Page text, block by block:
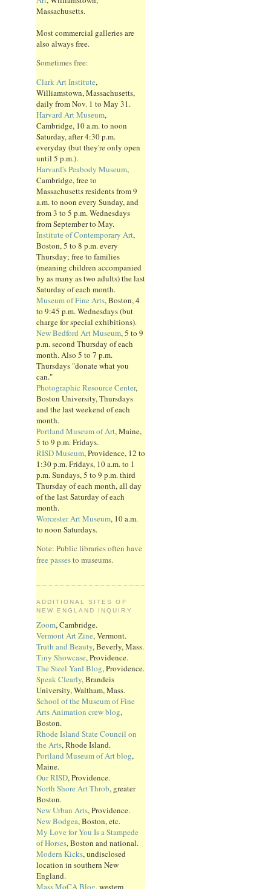
Massachusetts.
Most commercial galleries are
also always free.
Sometimes free:
Clark Art Institute,
Williamstown, Massachusetts,
daily from Nov. 1 to May 31.
Harvard Art Museum,
Cambridge, 10 a.m. to noon
Saturday, after 4:30 p.m.
everyday (but they're only open
until 5 p.m.).
Harvard's Peabody Museum,
Cambridge, free to
Massachusetts residents from 9
a.m. to noon every Sunday, and
from 3 to 5 p.m. Wednesdays
from September to May.
Institute of Contemporary Art,
Boston, 5 to 8 p.m. every
Thursday; free to families
(meaning children accompanied
by as many as two adults) the last
Saturday of each month.
Museum of Fine Arts, Boston, 4
to 9:45 p.m. Wednesdays (but
charge for special exhibitions).
New Bedford Art Museum, 5 to 9
p.m. second Thursday of each
month. Also 5 to 7 p.m.
Thursdays "donate what you
can."
Photographic Resource Center,
Boston University, Thursdays
and the last weekend of each
month.
Portland Museum of Art, Maine,
5 to 9 p.m. Fridays.
RISD Museum, Providence, 12 to
1:30 p.m. Fridays, 10 a.m. to 1
p.m. Sundays, 5 to 9 p.m. third
Thursday of each month, all day
of the last Saturday of each
month.
Worcester Art Museum, 10 a.m.
to noon Saturdays.
Note: Public libraries often have
free passesto museums.
ADDITIONAL SITES OF
NEW ENGLAND INQUIRY
Zoom, Cambridge.
Vermont Art Zine, Vermont.
Truth and Beauty, Beverly, Mass.
Tiny Showcase, Providence.
The Steel Yard Blog, Providence.
Speak Clearly, Brandeis
University, Waltham, Mass.
School of the Museum of Fine
Arts Animation crew blog,
Boston.
Rhode Island State Council on
the Arts, Rhode Island.
Portland Museum of Art blog,
Maine.
Our RISD, Providence.
North Shore Art Throb, greater
Boston.
New Urban Arts, Providence.
New Bodgea, Boston, etc.
My Love for You Is a Stampede
of Horses, Boston and national.
Modern Kicks, undisclosed
location in southern New
England.